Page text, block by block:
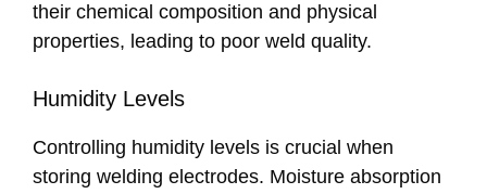
their chemical composition and physical
properties, leading to poor weld quality.
Humidity Levels
Controlling humidity levels is crucial when
storing welding electrodes. Moisture absorption